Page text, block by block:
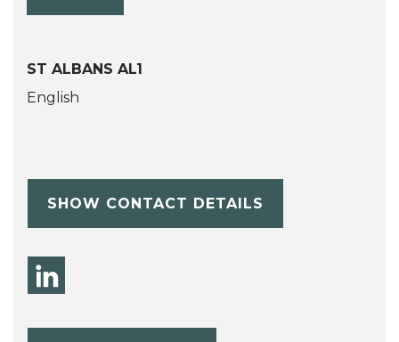
ST ALBANS AL1
English
SHOW CONTACT DETAILS